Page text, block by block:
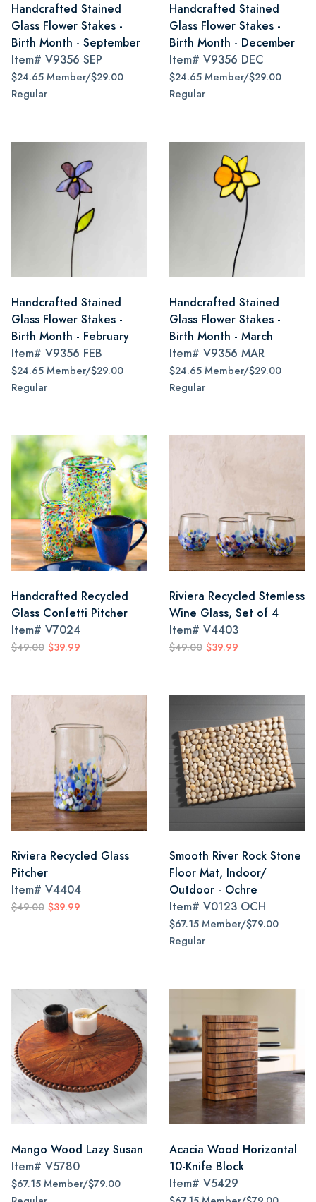
Handcrafted Stained
Glass Flower Stakes -
Birth Month - September
Item# V9356 SEP
$24.65 Member/$29.00
Regular
Handcrafted Stained
Glass Flower Stakes -
Birth Month - December
Item# V9356 DEC
$24.65 Member/$29.00
Regular
Handcrafted Stained
Glass Flower Stakes -
Birth Month - February
Item# V9356 FEB
$24.65 Member/$29.00
Regular
Handcrafted Stained
Glass Flower Stakes -
Birth Month - March
Item# V9356 MAR
$24.65 Member/$29.00
Regular
Handcrafted Recycled
Glass Confetti Pitcher
Item# V7024
$49.00 $39.99
Riviera Recycled Stemless
Wine Glass, Set of 4
Item# V4403
$49.00 $39.99
Riviera Recycled Glass
Pitcher
Item# V4404
$49.00 $39.99
Smooth River Rock Stone
Floor Mat, Indoor/
Outdoor - Ochre
Item# V0123 OCH
$67.15 Member/$79.00
Regular
Mango Wood Lazy Susan
Item# V5780
$67.15 Member/$79.00
Acacia Wood Horizontal
10-Knife Block
Item# V5429